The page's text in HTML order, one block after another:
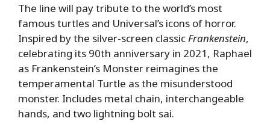
The line will pay tribute to the world’s most
famous turtles and Universal’s icons of horror.
Inspired by the silver-screen classicFrankenstein,
celebrating its 90th anniversary in 2021, Raphael
as Frankenstein’s Monster reimagines the
temperamental Turtle as the misunderstood
monster. Includes metal chain, interchangeable
hands, and two lightning bolt sai.